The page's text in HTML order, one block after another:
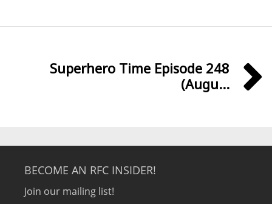
Superhero Time Episode 248
(Augu...
BECOME AN RFC INSIDER!
Join our mailing list!